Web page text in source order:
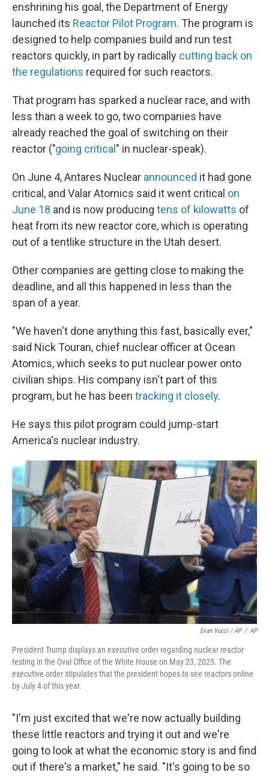
enshrining his goal, the Department of Energy
launched its Reactor Pilot Program. The program is
designed to help companies build and run test
reactors quickly, in part by radically cutting back on
the regulations required for such reactors.
That program has sparked a nuclear race, and with
less than a week to go, two companies have
already reached the goal of switching on their
reactor ("going critical " in nuclear-speak).
On June 4, Antares Nuclear announced it had gone
critical, and Valar Atomics said it went critical on
June 18 and is now producing tens of kilowatts of
heat from its new reactor core, which is operating
out of a tentlike structure in the Utah desert.
Other companies are getting close to making the
deadline, and all this happened in less than the
span of a year.
"We haven't done anything this fast, basically ever,"
said Nick Touran, chief nuclear officer at Ocean
Atomics, which seeks to put nuclear power onto
civilian ships. His company isn't part of this
program, but he has been tracking it closely.
He says this pilot program could jump-start
America's nuclear industry.
Evan Vucci / AP / AP
President Trump displays an executive order regarding nuclear reactor
testing in the Oval Office of the White House on May 23, 2025. The
executive order stipulates that the president hopes to see reactors online
by July 4 of this year.
"I'm just excited that we're now actually building
these little reactors and trying it out and we're
going to look at what the economic story is and find
out if there's a market," he said. "It's going to be so